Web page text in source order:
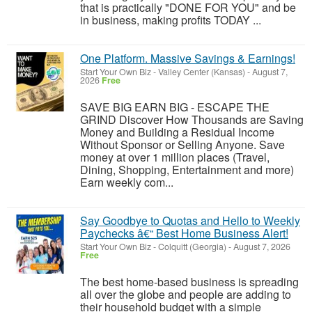
that is practically "DONE FOR YOU" and be
in business, making profits TODAY ...
One Platform. Massive Savings & Earnings!
Start Your Own Biz-Valley Center (Kansas) -August 7,
2026 Free
SAVE BIG EARN BIG - ESCAPE THE
GRIND Discover How Thousands are Saving
Money and Building a Residual Income
Without Sponsor or Selling Anyone. Save
money at over 1 million places (Travel,
Dining, Shopping, Entertainment and more)
Earn weekly com...
Say Goodbye to Quotas and Hello to Weekly
Paychecks â€“ Best Home Business Alert!
Start Your Own Biz-Colquitt (Georgia) -August 7, 2026
Free
The best home-based business is spreading
all over the globe and people are adding to
their household budget with a simple